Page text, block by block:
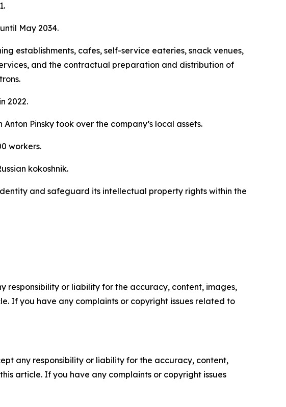
May 2034.
establishments, cafes, self-service eateries, snack venues,
and the contractual preparation and distribution of
2022.
Pinsky took over the company’s local assets.
workers.
kokoshnik.
and safeguard its intellectual property rights within the
responsibility or liability for the accuracy, content, images,
If you have any complaints or copyright issues related to
any responsibility or liability for the accuracy, content,
article. If you have any complaints or copyright issues